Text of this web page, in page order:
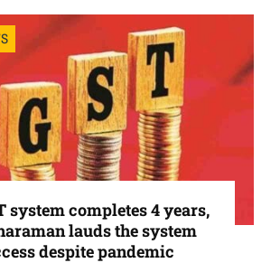
system completes 4 years,
lauds the system
despite pandemic